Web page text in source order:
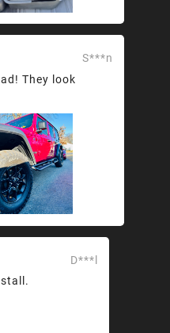
S***n
They look
D***l